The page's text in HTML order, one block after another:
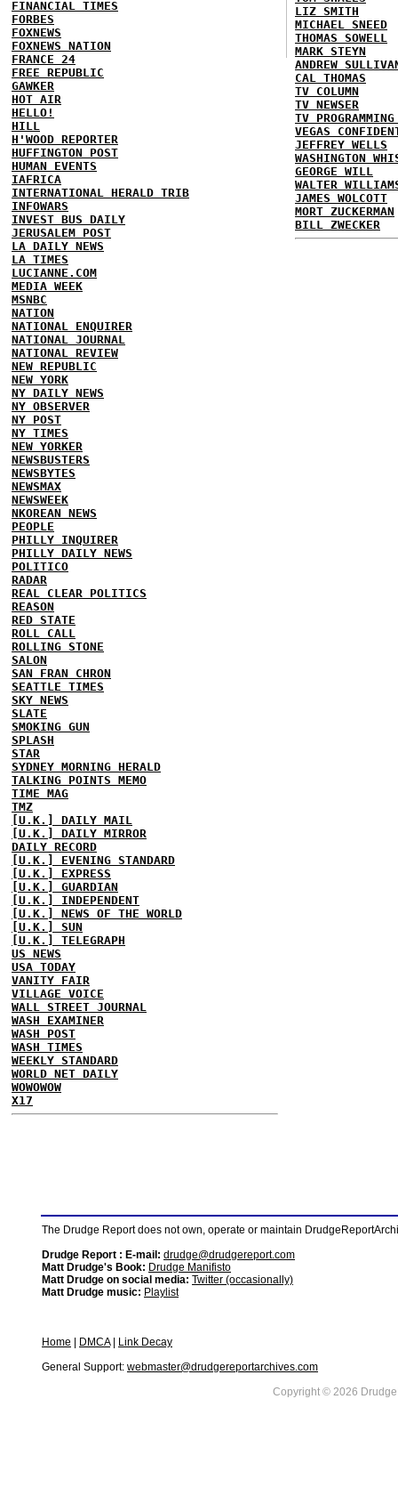
FINANCIAL TIMES
FORBES
FOXNEWS
FOXNEWS NATION
FRANCE 24
FREE REPUBLIC
GAWKER
HOT AIR
HELLO!
HILL
H'WOOD REPORTER
HUFFINGTON POST
HUMAN EVENTS
IAFRICA
INTERNATIONAL HERALD TRIB
INFOWARS
INVEST BUS DAILY
JERUSALEM POST
LA DAILY NEWS
LA TIMES
LUCIANNE.COM
MEDIA WEEK
MSNBC
NATION
NATIONAL ENQUIRER
NATIONAL JOURNAL
NATIONAL REVIEW
NEW REPUBLIC
NEW YORK
NY DAILY NEWS
NY OBSERVER
NY POST
NY TIMES
NEW YORKER
NEWSBUSTERS
NEWSBYTES
NEWSMAX
NEWSWEEK
NKOREAN NEWS
PEOPLE
PHILLY INQUIRER
PHILLY DAILY NEWS
POLITICO
RADAR
REAL CLEAR POLITICS
REASON
RED STATE
ROLL CALL
ROLLING STONE
SALON
SAN FRAN CHRON
SEATTLE TIMES
SKY NEWS
SLATE
SMOKING GUN
SPLASH
STAR
SYDNEY MORNING HERALD
TALKING POINTS MEMO
TIME MAG
TMZ
[U.K.] DAILY MAIL
[U.K.] DAILY MIRROR
DAILY RECORD
[U.K.] EVENING STANDARD
[U.K.] EXPRESS
[U.K.] GUARDIAN
[U.K.] INDEPENDENT
[U.K.] NEWS OF THE WORLD
[U.K.] SUN
[U.K.] TELEGRAPH
US NEWS
USA TODAY
VANITY FAIR
VILLAGE VOICE
WALL STREET JOURNAL
WASH EXAMINER
WASH POST
WASH TIMES
WEEKLY STANDARD
WORLD NET DAILY
WOWOWOW
X17
LIZ SMITH
MICHAEL SNEED
THOMAS SOWELL
MARK STEYN
ANDREW
CAL THOMAS
TV COLUMN
TV NEWSER
TV
VEGAS
JEFFREY WELLS
WASHINGTON
GEORGE WILL
WALTER
JAMES WOLCOTT
MORT ZUCKERMAN
BILL ZWECKER
The Drudge Report does not own, operate or maintain
Drudge Report : E-mail: drudge@drudgereport.com
Matt Drudge's Book: Drudge Manifisto
Matt Drudge on social media: Twitter (occasionally)
Matt Drudge music: Playlist
Home DMCA|
Link Decay
General Support: webmaster@drudgereportarchives.com
Copyright © 2026